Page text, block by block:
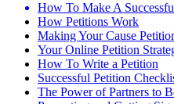
How To Make A
How Petitions Work
Making Your Cause
Your Online Petition
How To Write a Petition
Successful Petition
The Power of Partners to